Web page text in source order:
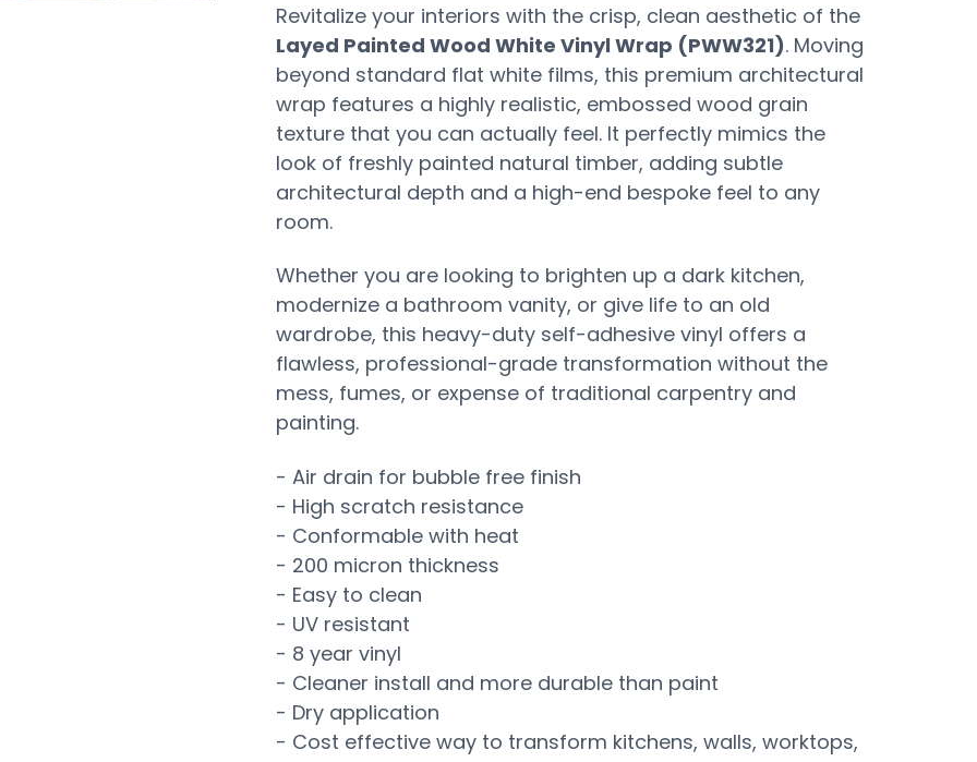
Revitalize your interiors with the crisp, clean aesthetic of the
Layed Painted Wood White Vinyl Wrap (PWW321). Moving
beyond standard flat white films, this premium architectural
wrap features a highly realistic, embossed wood grain
texture that you can actually feel. It perfectly mimics the
look of freshly painted natural timber, adding subtle
architectural depth and a high-end bespoke feel to any
room.
Whether you are looking to brighten up a dark kitchen,
modernize a bathroom vanity, or give life to an old
wardrobe, this heavy-duty self-adhesive vinyl offers a
flawless, professional-grade transformation without the
mess, fumes, or expense of traditional carpentry and
painting.
- Air drain for bubble free finish
- High scratch resistance
- Conformable with heat
- 200 micron thickness
- Easy to clean
- UV resistant
- 8 year vinyl
- Cleaner install and more durable than paint
- Dry application
- Cost effective way to transform kitchens, walls, worktops,